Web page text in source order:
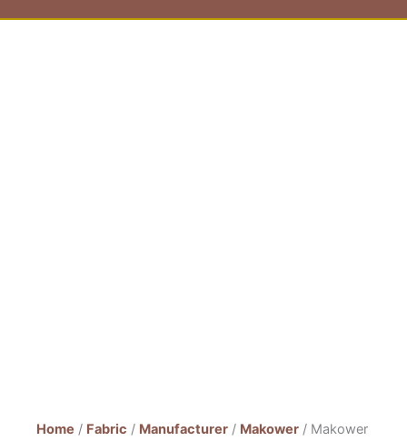
Home / Fabric / Manufacturer / Makower / Makower